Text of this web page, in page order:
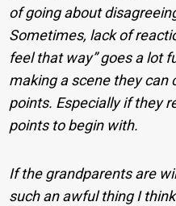
of going about
Sometimes, lack of
feel that way” goes a lot
making a scene they can
points. Especially if they
points to begin with.
If the grandparents are
such an awful thing I